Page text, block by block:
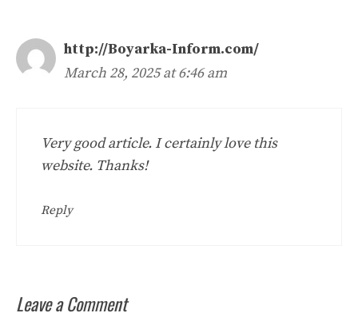
http://Boyarka-Inform.com/
March 28, 2025 at 6:46 am
Very good article. I certainly love this
website. Thanks!
Reply
Leave a Comment